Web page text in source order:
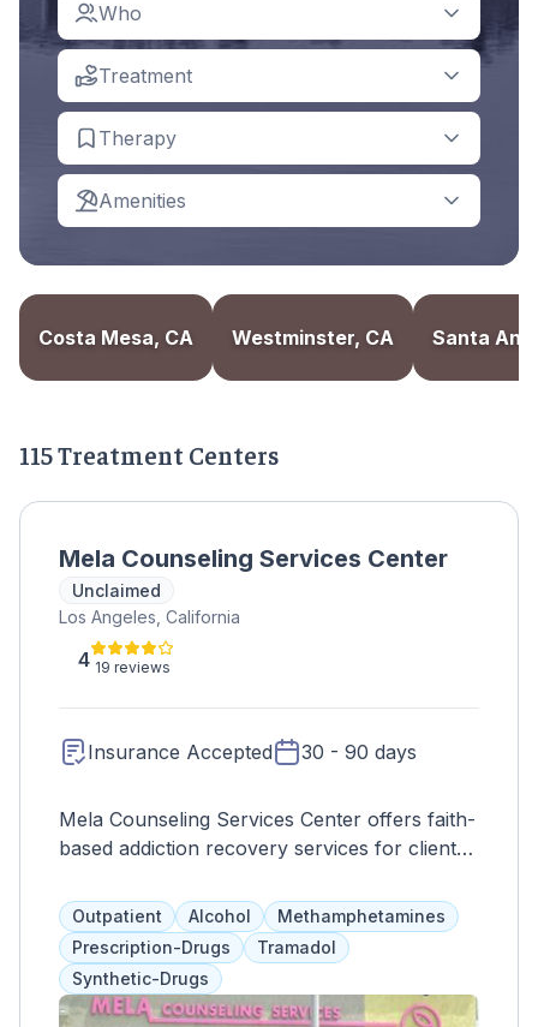
Who
Treatment
Therapy
Amenities
Costa Mesa, CA Westminster, CA Santa
115 Treatment Centers
Mela Counseling Services Center
Unclaimed
Los Angeles, California
4 19 reviews
Insurance Accepted 30 - 90 days
Mela Counseling Services Center offers faith-
based addiction recovery services for clients
Services include counseling, anger
management, parenting classes, and domestic
violence therapy, with payment options
through Medi-Cal or sliding fee scale.
Outpatient Alcohol
Methamphetamines
Prescription-Drugs
Tramadol
Synthetic-Drugs